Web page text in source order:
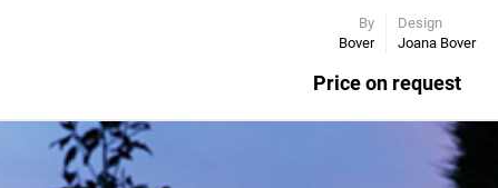
By
Bover
Design
Joana Bover
Price on request